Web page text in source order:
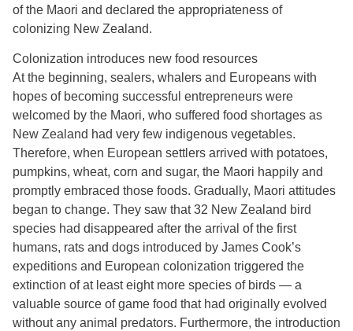
of the Maori and declared the appropriateness of
colonizing New Zealand.
Colonization introduces new food resources
At the beginning, sealers, whalers and Europeans with
hopes of becoming successful entrepreneurs were
welcomed by the Maori, who suffered food shortages as
New Zealand had very few indigenous vegetables.
Therefore, when European settlers arrived with potatoes,
pumpkins, wheat, corn and sugar, the Maori happily and
promptly embraced those foods. Gradually, Maori attitudes
began to change. They saw that 32 New Zealand bird
species had disappeared after the arrival of the first
humans, rats and dogs introduced by James Cook’s
expeditions and European colonization triggered the
extinction of at least eight more species of birds — a
valuable source of game food that had originally evolved
without any animal predators. Furthermore, the introduction